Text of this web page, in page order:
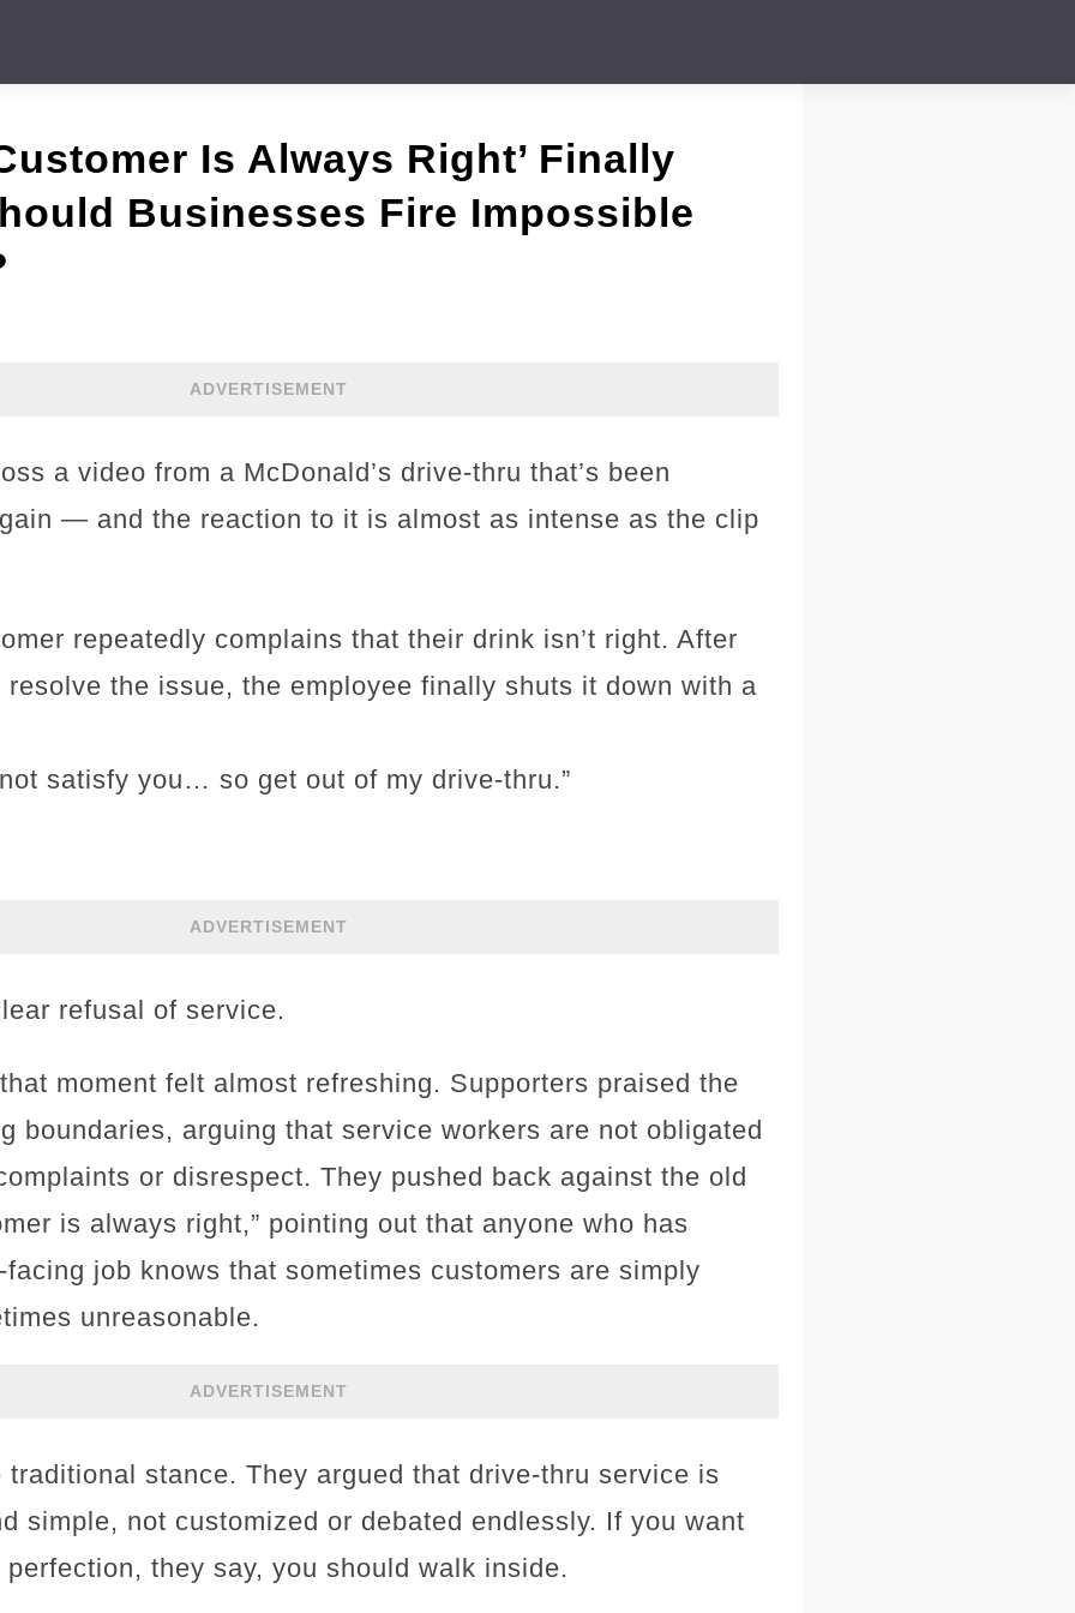
Is Always Right’ Finally
Businesses Fire Impossible
ADVERTISEMENT
a video from a McDonald’s drive-thru that’s been
— and the reaction to it is almost as intense as the clip
repeatedly complains that their drink isn’t right. After
the issue, the employee finally shuts it down with a
satisfy you… so get out of my drive-thru.”
ADVERTISEMENT
refusal of service.
moment felt almost refreshing. Supporters praised the
boundaries, arguing that service workers are not obligated
or disrespect. They pushed back against the old
is always right,” pointing out that anyone who has
job knows that sometimes customers are simply
unreasonable.
ADVERTISEMENT
traditional stance. They argued that drive-thru service is
simple, not customized or debated endlessly. If you want
they say, you should walk inside.